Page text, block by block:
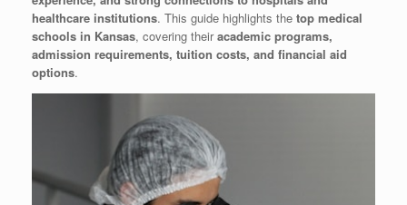
healthcare institutions. This guide highlights the top medical
schools in Kansas, covering theiracademic programs,
admission requirements, tuition costs, and financial aid
options.